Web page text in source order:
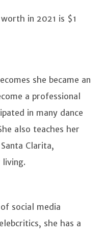
in 2021 is $1
she became an
a professional
in many dance
also teaches her
Clarita,
social media
she has a